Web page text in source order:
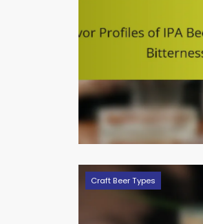
Craft Beer Types